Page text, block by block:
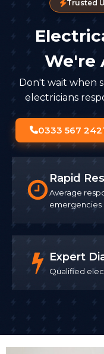
Trusted
We're
Don't wait when
electricians
0333 567
Rapid
Average
emergencies
Expert
Qualified